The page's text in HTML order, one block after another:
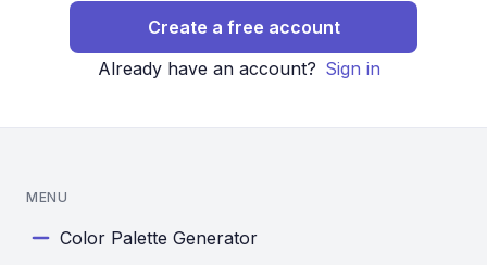
Create a free account
Already have an account? Sign in
MENU
Color Palette Generator